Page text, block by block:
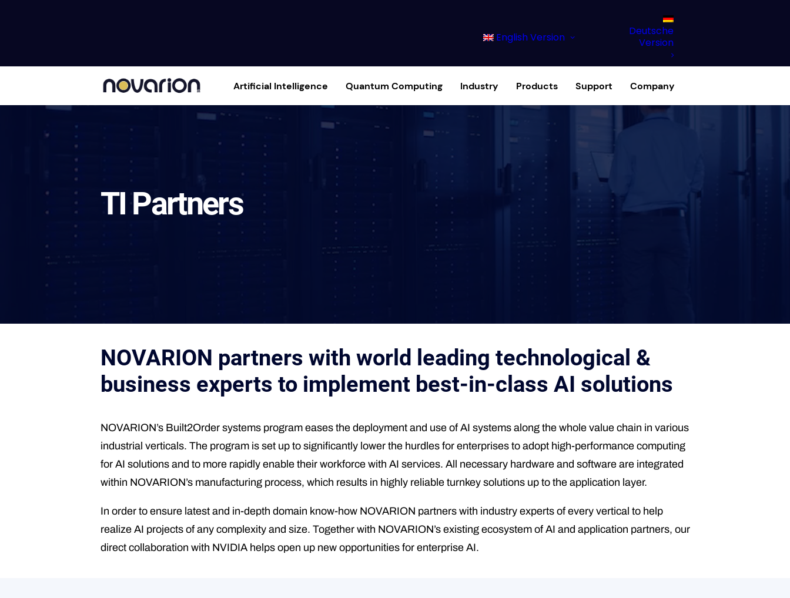
English Version
Deutsche
Version
Artificial Intelligence Quantum Computing Industry Products Support Company
TI Partners
NOVARION partners with world leading technological &
business experts to implement best-in-class AI solutions
NOVARION’s Built2Order systems program eases the deployment and use of AI systems along the whole value chain in various
industrial verticals. The program is set up to significantly lower the hurdles for enterprises to adopt high-performance computing
for AI solutions and to more rapidly enable their workforce with AI services. All necessary hardware and software are integrated
within NOVARION’s manufacturing process, which results in highly reliable turnkey solutions up to the application layer.
In order to ensure latest and in-depth domain know-how NOVARION partners with industry experts of every vertical to help
realize AI projects of any complexity and size. Together with NOVARION’s existing ecosystem of AI and application partners, our
direct collaboration with NVIDIA helps open up new opportunities for enterprise AI.